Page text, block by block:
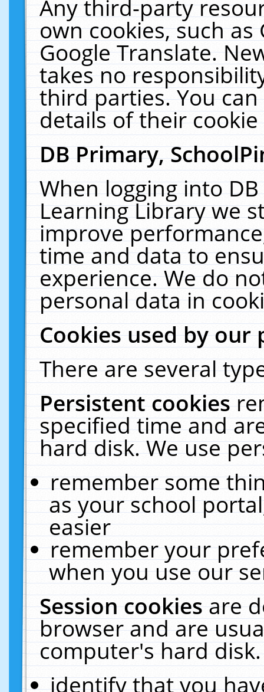
Any third-party
own cookies, such
Google Translate.
takes no
third parties. You
details of their
DB Primary,
When logging into
Learning Library we
improve
time and data to
experience. We do
personal data in
Cookies used by our
There are several
Persistent cookies
specified time and
hard disk. We use
remember some
as your school
easier
remember your
when you use our
Session cookiesare
browser and are
computer's hard
identify that you